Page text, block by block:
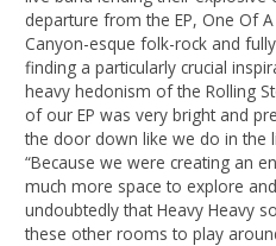
departure from the EP, One Of
Canyon-esque folk-rock and
finding a particularly crucial
heavy hedonism of the Rolling
of our EP was very bright and
the door down like we do in the
“Because we were creating an
much more space to explore and
undoubtedly that Heavy Heavy
these other rooms to play